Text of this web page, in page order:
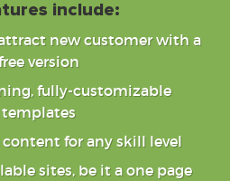
include:
new customer with a
version
fully-customizable
templates
for any skill level
sites, be it a one page